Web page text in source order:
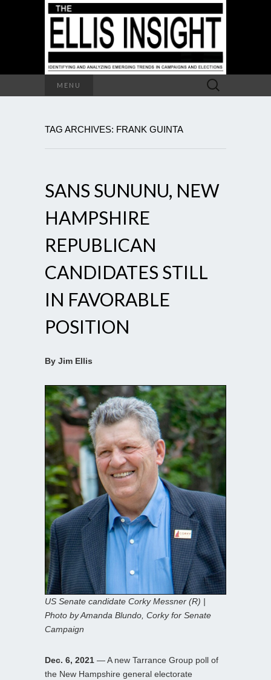
MENU
Search
for:
TAG ARCHIVES: FRANK GUINTA
SANS SUNUNU, NEW
HAMPSHIRE
REPUBLICAN
CANDIDATES STILL
IN FAVORABLE
POSITION
By Jim Ellis
US Senate candidate Corky Messner (R) |
Photo by Amanda Blundo, Corky for Senate
Campaign
Dec. 6, 2021 — A new Tarrance Group poll of
the New Hampshire general electorate